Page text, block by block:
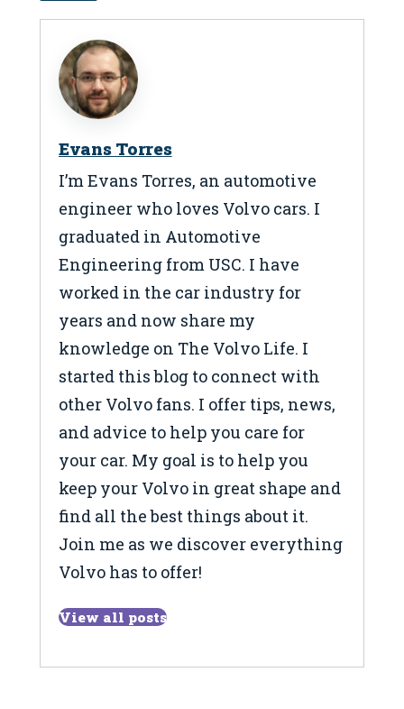
Evans Torres
I’m Evans Torres, an automotive
engineer who loves Volvo cars. I
graduated in Automotive
Engineering from USC. I have
worked in the car industry for
years and now share my
knowledge on The Volvo Life. I
started this blog to connect with
other Volvo fans. I offer tips, news,
and advice to help you care for
your car. My goal is to help you
keep your Volvo in great shape and
find all the best things about it.
Join me as we discover everything
Volvo has to offer!
View all posts